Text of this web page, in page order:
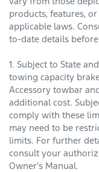
products, features,
applicable laws.
to-date details
1. Subject to State
towing capacity
Accessory towbar
additional cost.
comply with these
may need to be
limits. For further
consult your
Owner’s Manual.